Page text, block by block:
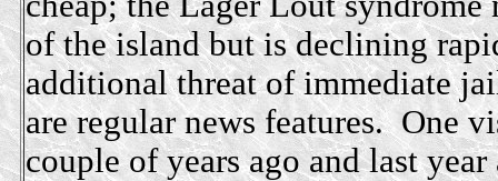
of the island but is declining
additional threat of immediate
are regular news features. One
couple of years ago and last